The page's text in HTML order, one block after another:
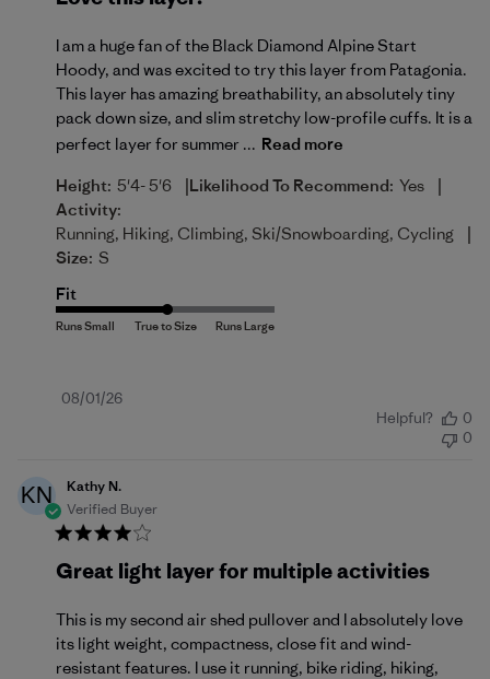
I am a huge fan of the Black Diamond Alpine Start
Hoody, and was excited to try this layer from Patagonia.
This layer has amazing breathability, an absolutely tiny
pack down size, and slim stretchy low-profile cuffs. It is a
perfect layer for summer ... Read more
Height: 5'4- 5'6 |Likelihood To Recommend: Yes |
Activity:
Running, Hiking, Climbing, Ski/Snowboarding, Cycling
|
Size: S
Fit
Published
08/01/26
Helpful?
0
0
KN
Kathy N.
Verified Buyer
Great light layer for multiple activities
This is my second air shed pullover and I absolutely love
its light weight, compactness, close fit and wind-
resistant features. I use it running, bike riding, hiking,